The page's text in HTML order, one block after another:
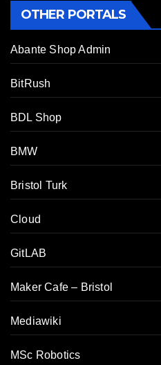
OTHER PORTALS
Abante Shop Admin
BitRush
BDL Shop
BMW
Bristol Turk
Cloud
GitLAB
Maker Cafe – Bristol
Mediawiki
MSc Robotics